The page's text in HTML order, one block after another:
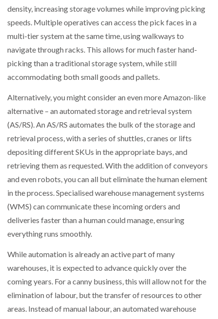
density, increasing storage volumes while improving picking
speeds. Multiple operatives can access the pick faces in a
multi-tier system at the same time, using walkways to
navigate through racks. This allows for much faster hand-
picking than a traditional storage system, while still
accommodating both small goods and pallets.
Alternatively, you might consider an even more Amazon-like
alternative – an automated storage and retrieval system
(AS/RS). An AS/RS automates the bulk of the storage and
retrieval process, with a series of shuttles, cranes or lifts
depositing different SKUs in the appropriate bays, and
retrieving them as requested. With the addition of conveyors
and even robots, you can all but eliminate the human element
in the process. Specialised warehouse management systems
(WMS) can communicate these incoming orders and
deliveries faster than a human could manage, ensuring
everything runs smoothly.
While automation is already an active part of many
warehouses, it is expected to advance quickly over the
coming years. For a canny business, this will allow not for the
elimination of labour, but the transfer of resources to other
areas. Instead of manual labour, an automated warehouse